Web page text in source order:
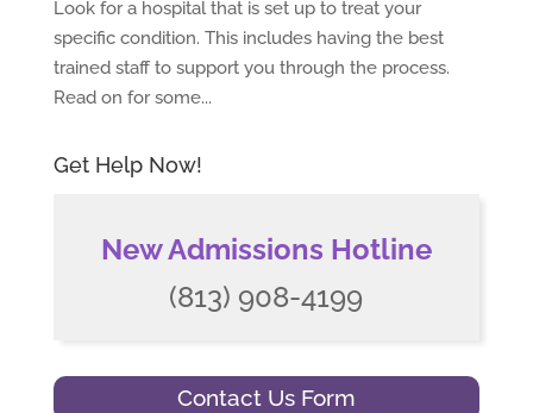
Look for a hospital that is set up to treat your
specific condition. This includes having the best
trained staff to support you through the process.
Read on for some...
Get Help Now!
New Admissions Hotline
(813) 908-4199
Contact Us Form